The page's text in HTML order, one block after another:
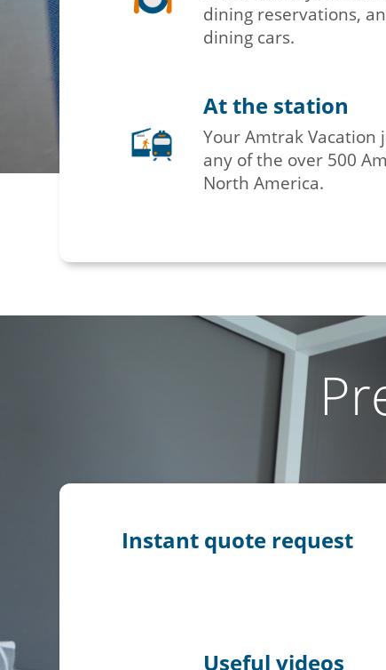
dining reservations,
dining cars.
At the station
Your Amtrak
any of the over 500
North America.
Instant quote request
Useful videos